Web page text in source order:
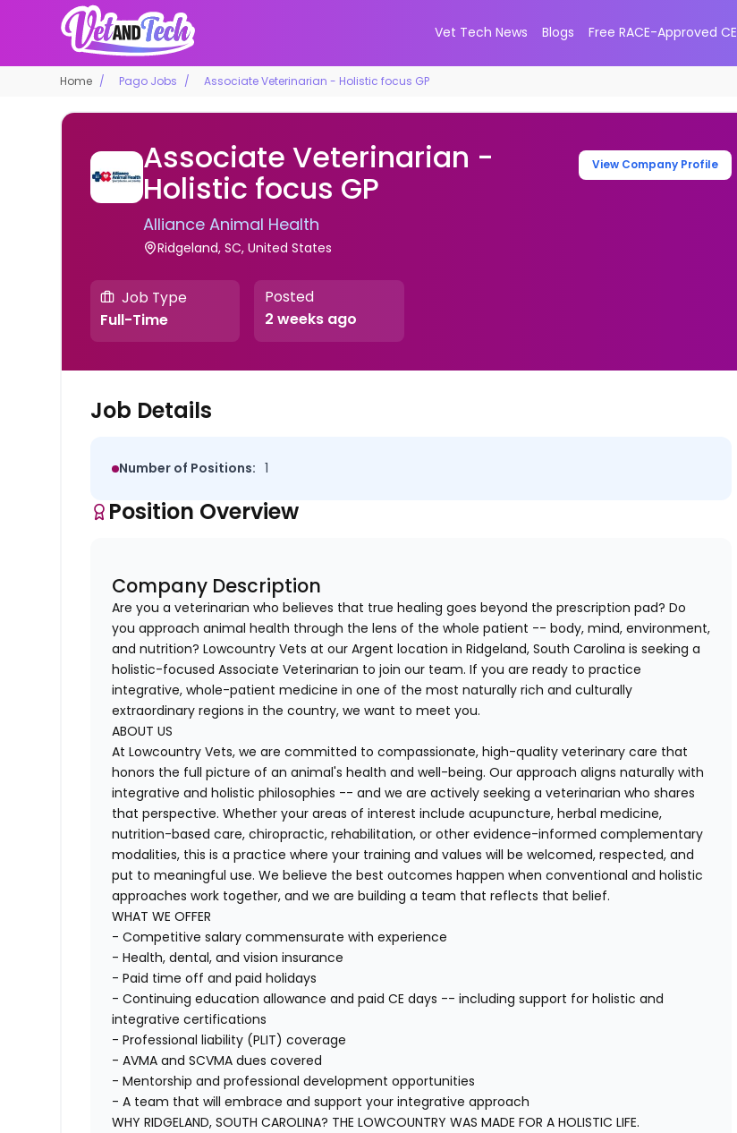
Vet Tech News Blogs Free RACE-Approved CE
Home Pago Jobs Associate Veterinarian - Holistic focus GP
Associate Veterinarian -
Holistic focus GP
Alliance Animal Health
Ridgeland, SC, United States
View Company Profile
Job Type
Full-Time
Posted
2 weeks ago
Job Details
Number of Positions: 1
Position Overview
Company Description
Are you a veterinarian who believes that true healing goes beyond the prescription pad? Do
you approach animal health through the lens of the whole patient -- body, mind, environment,
and nutrition? Lowcountry Vets at our Argent location in Ridgeland, South Carolina is seeking a
holistic-focused Associate Veterinarian to join our team. If you are ready to practice
integrative, whole-patient medicine in one of the most naturally rich and culturally
extraordinary regions in the country, we want to meet you.
ABOUT US
At Lowcountry Vets, we are committed to compassionate, high-quality veterinary care that
honors the full picture of an animal's health and well-being. Our approach aligns naturally with
integrative and holistic philosophies -- and we are actively seeking a veterinarian who shares
that perspective. Whether your areas of interest include acupuncture, herbal medicine,
nutrition-based care, chiropractic, rehabilitation, or other evidence-informed complementary
modalities, this is a practice where your training and values will be welcomed, respected, and
put to meaningful use. We believe the best outcomes happen when conventional and holistic
approaches work together, and we are building a team that reflects that belief.
WHAT WE OFFER
- Competitive salary commensurate with experience
- Health, dental, and vision insurance
- Paid time off and paid holidays
- Continuing education allowance and paid CE days -- including support for holistic and
integrative certifications
- Professional liability (PLIT) coverage
- AVMA and SCVMA dues covered
- Mentorship and professional development opportunities
- A team that will embrace and support your integrative approach
WHY RIDGELAND, SOUTH CAROLINA? THE LOWCOUNTRY WAS MADE FOR A HOLISTIC LIFE.